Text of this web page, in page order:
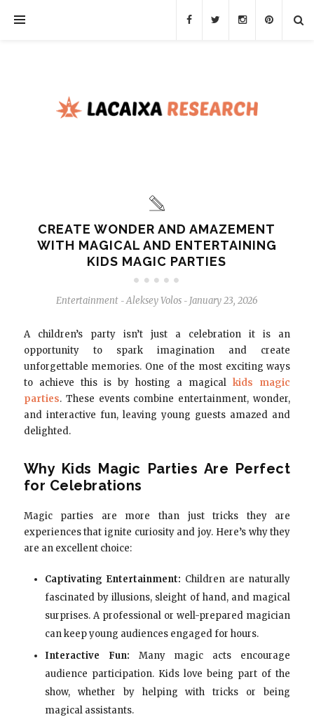
CREATE WONDER AND AMAZEMENT
WITH MAGICAL AND ENTERTAINING
KIDS MAGIC PARTIES
Entertainment - Aleksey Volos - January 23, 2026
A children’s party isn’t just a celebration it is an
opportunity to spark imagination and create
unforgettable memories. One of the most exciting ways
to achieve this is by hosting a magicalkids magic
parties. These events combine entertainment, wonder,
and interactive fun, leaving young guests amazed and
delighted.
Why Kids Magic Parties Are Perfect
for Celebrations
Magic parties are more than just tricks they are
experiences that ignite curiosity and joy. Here’s why they
are an excellent choice:
Captivating Entertainment: Children are naturally
fascinated by illusions, sleight of hand, and magical
surprises. A professional or well-prepared magician
can keep young audiences engaged for hours.
Interactive Fun: Many magic acts encourage
audience participation. Kids love being part of the
show, whether by helping with tricks or being
magical assistants.